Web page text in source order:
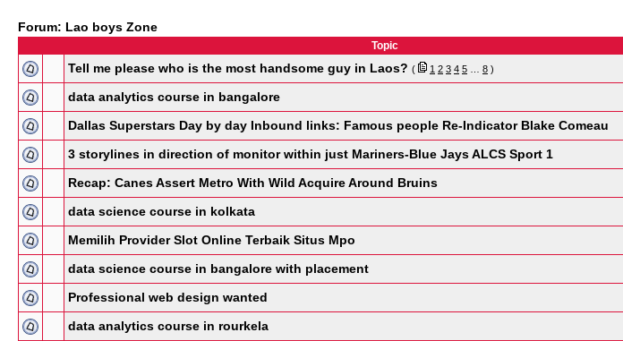
Forum: Lao boys Zone
Topic
Tell me please who is the most handsome guy in Laos? ( 1 2 3 4 5 8 )
data analytics course in bangalore
Dallas Superstars Day by day Inbound links: Famous people Re-Indicator Blake Comeau
3 storylines in direction of monitor within just Mariners-Blue Jays ALCS Sport 1
Recap: Canes Assert Metro With Wild Acquire Around Bruins
data science course in kolkata
Memilih Provider Slot Online Terbaik Situs Mpo
data science course in bangalore with placement
Professional web design wanted
data analytics course in rourkela